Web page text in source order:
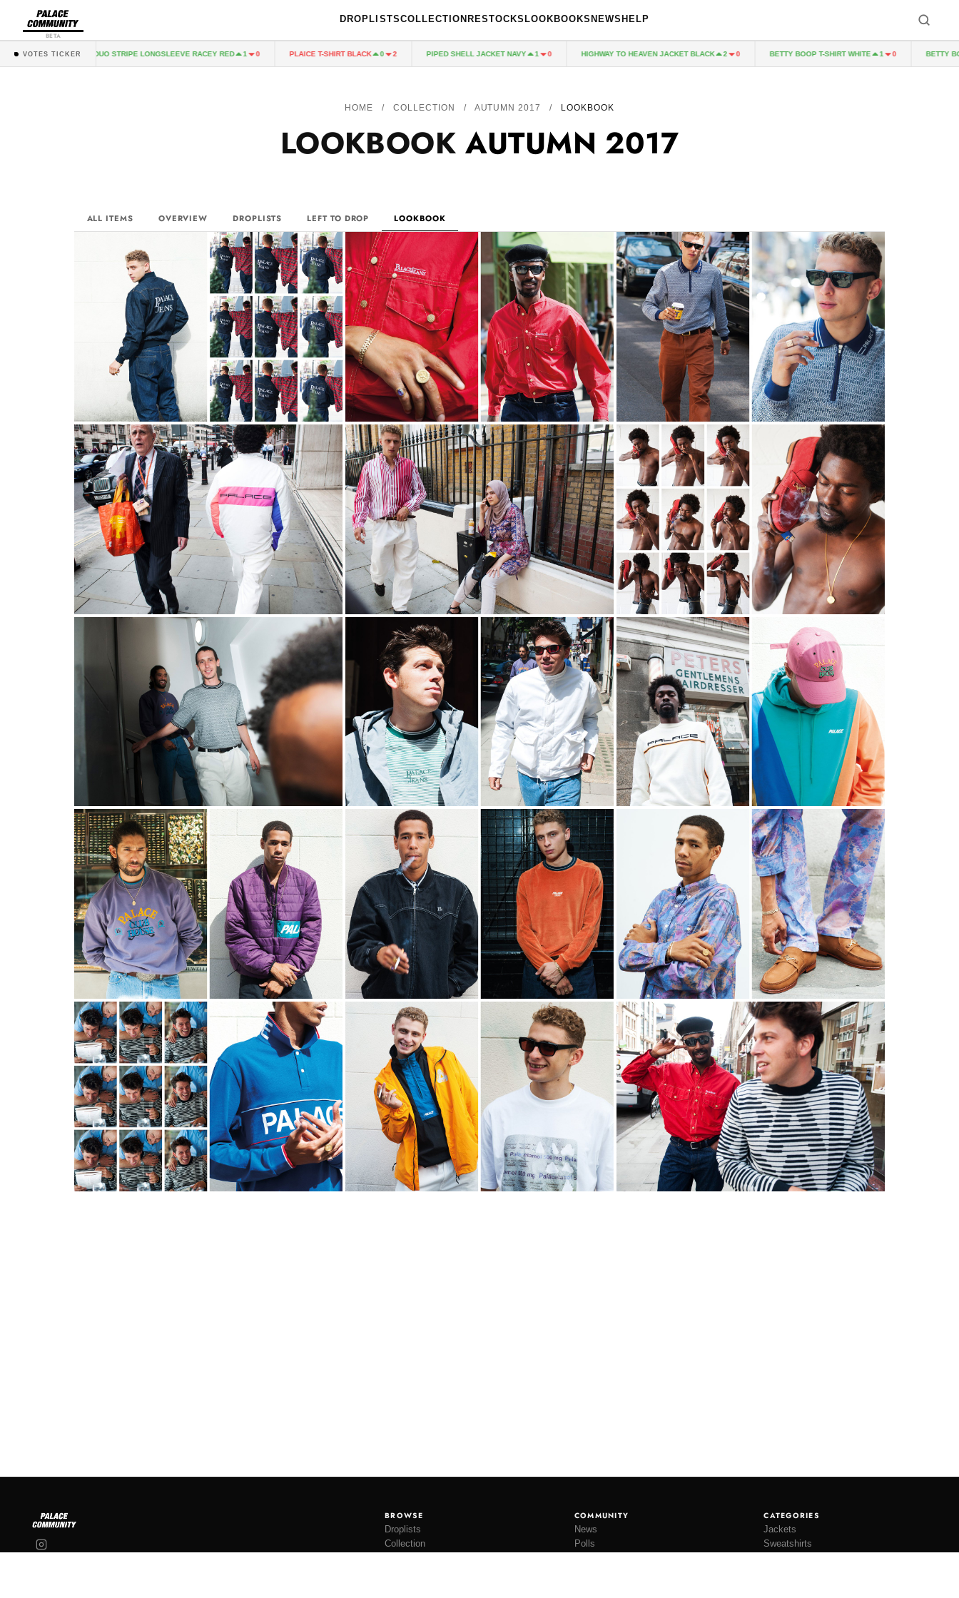
BETA
DROPLISTSCOLLECTION RESTOCKS LOOKBOOKS NEWS HELP
VOTES TICKER
PALACE DUO STRIPE LONGSLEEVE RACEY RED 1 0 PLAICE T-SHIRT BLACK 0 2 PIPED SHELL JACKET NAVY 1 0 HIGHWAY TO HEAVEN JACKET BLACK 2 0 BETTY BOOP T-SHIRT WHITE 1 0 BETTY BOOP T-
HOME / COLLECTION / AUTUMN 2017 / LOOKBOOK
LOOKBOOK AUTUMN 2017
ALL ITEMS OVERVIEW DROPLISTS LEFT TO DROP LOOKBOOK
BROWSE
Droplists
Collection
COMMUNITY
News
Polls
CATEGORIES
Jackets
Sweatshirts